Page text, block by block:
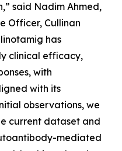
said Nadim Ahmed,
Officer, Cullinan
has
clinical efficacy,
with
with its
observations, we
current dataset and
mediated